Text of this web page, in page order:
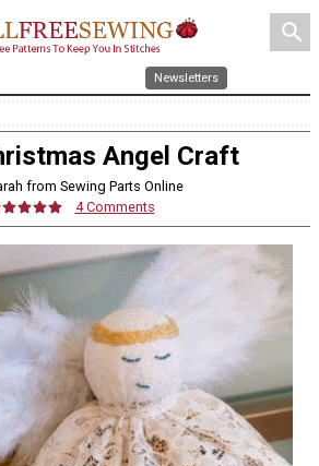
search
Newsletters
Angel Craft
from Sewing Parts Online
4 Comments